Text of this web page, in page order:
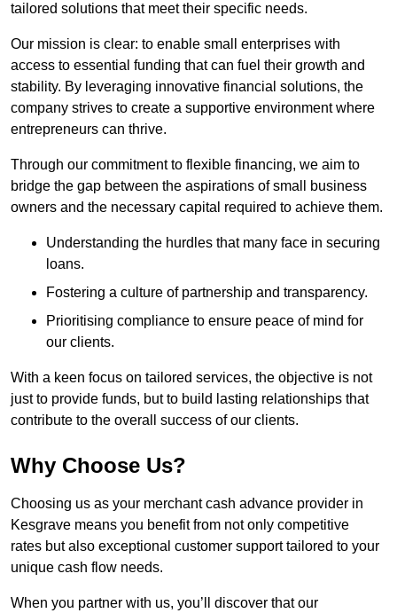
tailored solutions that meet their specific needs.
Our mission is clear: to enable small enterprises with
access to essential funding that can fuel their growth and
stability. By leveraging innovative financial solutions, the
company strives to create a supportive environment where
entrepreneurs can thrive.
Through our commitment to flexible financing, we aim to
bridge the gap between the aspirations of small business
owners and the necessary capital required to achieve them.
Understanding the hurdles that many face in securing
loans.
Fostering a culture of partnership and transparency.
Prioritising compliance to ensure peace of mind for
our clients.
With a keen focus on tailored services, the objective is not
just to provide funds, but to build lasting relationships that
contribute to the overall success of our clients.
Why Choose Us?
Choosing us as your merchant cash advance provider in
Kesgrave means you benefit from not only competitive
rates but also exceptional customer support tailored to your
unique cash flow needs.
When you partner with us, you’ll discover that our